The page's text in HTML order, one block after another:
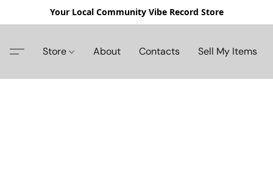
Your Local Community Vibe Record Store
Store About Contacts Sell My Items